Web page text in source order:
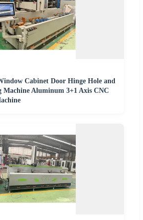
Cabinet Door Hinge Hole and
Machine Aluminum 3+1 Axis CNC